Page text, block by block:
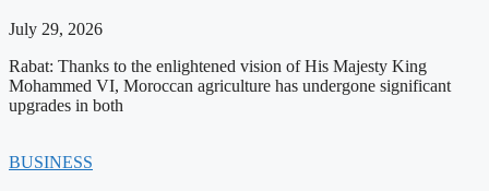
July 29, 2026
Rabat: Thanks to the enlightened vision of His Majesty King
Mohammed VI, Moroccan agriculture has undergone significant
upgrades in both
BUSINESS